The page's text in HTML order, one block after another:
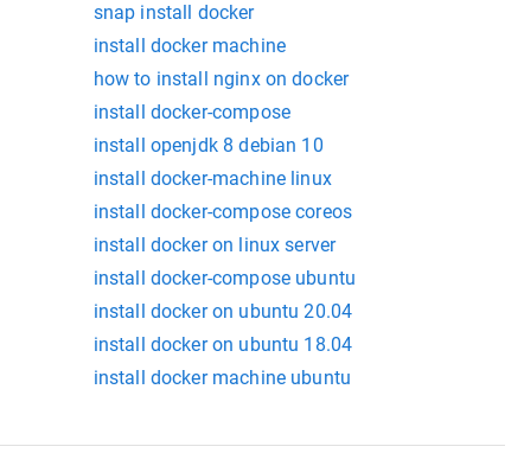
snap install docker
install docker machine
how to install nginx on docker
install docker-compose
install openjdk 8 debian 10
install docker-machine linux
install docker-compose coreos
install docker on linux server
install docker-compose ubuntu
install docker on ubuntu 20.04
install docker on ubuntu 18.04
install docker machine ubuntu